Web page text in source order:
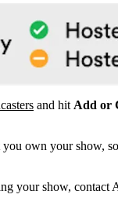
and hit Add or
own your show,
your show, contact